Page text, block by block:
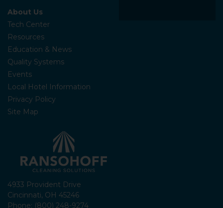
About Us
Tech Center
Resources
Education & News
Quality Systems
Events
Local Hotel Information
Privacy Policy
Site Map
4933 Provident Drive
Cincinnati, OH 45246
Phone: (800) 248-9274